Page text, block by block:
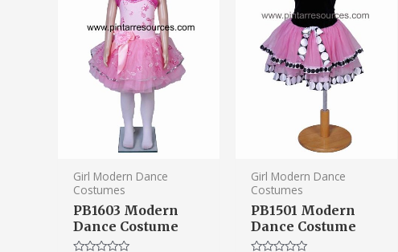
Girl Modern Dance
Costumes
PB1603 Modern
Dance Costume
The
Girl Modern Dance
Costumes
PB1501 Modern
Dance Costume